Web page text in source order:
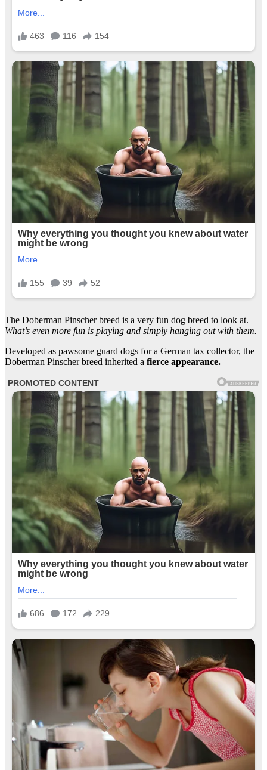
The Doberman Pinscher breed is a very fun dog breed to look at.
What’s even more fun is playing and simply hanging out with them.
Developed as pawsome guard dogs for a German tax collector, the
Doberman Pinscher breed inherited a fierce appearance.